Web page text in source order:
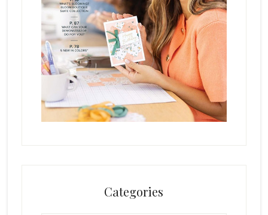
Categories